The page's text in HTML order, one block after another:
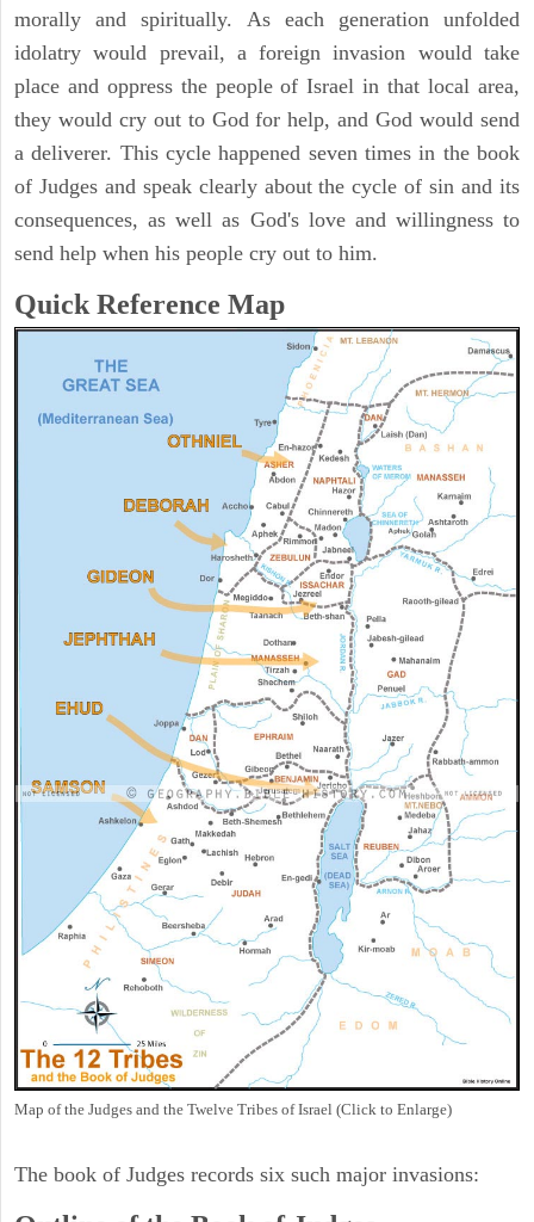
morally and spiritually. As each generation unfolded
idolatry would prevail, a foreign invasion would take
place and oppress the people of Israel in that local area,
they would cry out to God for help, and God would send
a deliverer. This cycle happened seven times in the book
of Judges and speak clearly about the cycle of sin and its
consequences, as well as God's love and willingness to
send help when his people cry out to him.
Quick Reference Map
Map of the Judges and the Twelve Tribes of Israel (Click to Enlarge)
The book of Judges records six such major invasions: